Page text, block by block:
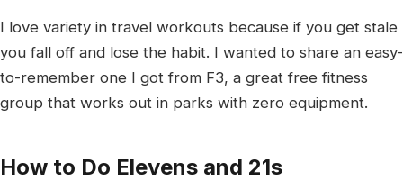
I love variety in travel workouts because if you get stale
you fall off and lose the habit. I wanted to share an easy-
to-remember one I got from F3, a great free fitness
group that works out in parks with zero equipment.
How to Do Elevens and 21s